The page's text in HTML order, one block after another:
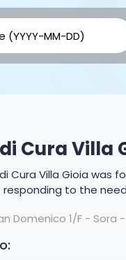
Cura Villa
Cura Villa Gioia was
to the
Domenico 1/F - Sora